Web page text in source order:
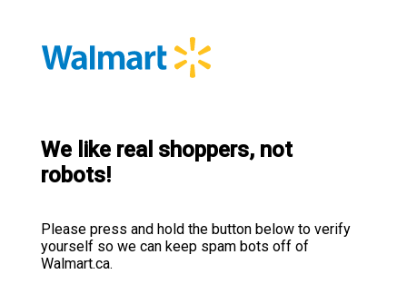
We like real shoppers, not
robots!
Please press and hold the button below to verify
yourself so we can keep spam bots off of
Walmart.ca.